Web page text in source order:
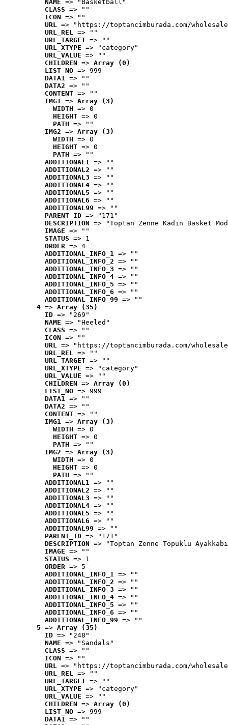
NAME => "Basketball"
CLASS => ""
ICON => ""
URL => "https://toptancimburada.com/
URL_REL => ""
URL_TARGET => ""
URL_XTYPE => "category"
URL_VALUE => ""
CHILDREN => Array (0)
LIST_NO => 999
DATA1 => ""
DATA2 => ""
CONTENT => ""
IMG1 => Array (3)
WIDTH => 0
HEIGHT => 0
PATH => ""
IMG2 => Array (3)
WIDTH => 0
HEIGHT => 0
PATH => ""
ADDITIONAL1 => ""
ADDITIONAL2 => ""
ADDITIONAL3 => ""
ADDITIONAL4 => ""
ADDITIONAL5 => ""
ADDITIONAL6 => ""
ADDITIONAL99 => ""
PARENT_ID => "171"
DESCRIPTION => "Toptan Zenne Kadın Basket
IMAGE => ""
STATUS => 1
ORDER => 4
ADDITIONAL_INFO_1 => ""
ADDITIONAL_INFO_2 => ""
ADDITIONAL_INFO_3 => ""
ADDITIONAL_INFO_4 => ""
ADDITIONAL_INFO_5 => ""
ADDITIONAL_INFO_6 => ""
ADDITIONAL_INFO_99 => ""
4 => Array (35)
ID => "269"
NAME => "Heeled"
CLASS => ""
ICON => ""
URL => "https://toptancimburada.com/
URL_REL => ""
URL_TARGET => ""
URL_XTYPE => "category"
URL_VALUE => ""
CHILDREN => Array (0)
LIST_NO => 999
DATA1 => ""
DATA2 => ""
CONTENT => ""
IMG1 => Array (3)
WIDTH => 0
HEIGHT => 0
PATH => ""
IMG2 => Array (3)
WIDTH => 0
HEIGHT => 0
PATH => ""
ADDITIONAL1 => ""
ADDITIONAL2 => ""
ADDITIONAL3 => ""
ADDITIONAL4 => ""
ADDITIONAL5 => ""
ADDITIONAL6 => ""
ADDITIONAL99 => ""
PARENT_ID => "171"
DESCRIPTION => "Toptan Zenne Topuklu
IMAGE => ""
STATUS => 1
ORDER => 5
ADDITIONAL_INFO_1 => ""
ADDITIONAL_INFO_2 => ""
ADDITIONAL_INFO_3 => ""
ADDITIONAL_INFO_4 => ""
ADDITIONAL_INFO_5 => ""
ADDITIONAL_INFO_6 => ""
ADDITIONAL_INFO_99 => ""
5 => Array (35)
ID => "248"
NAME => "Sandals"
CLASS => ""
ICON => ""
URL => "https://toptancimburada.com/
URL_REL => ""
URL_TARGET => ""
URL_XTYPE => "category"
URL_VALUE => ""
CHILDREN => Array (0)
LIST_NO => 999
DATA1 => ""